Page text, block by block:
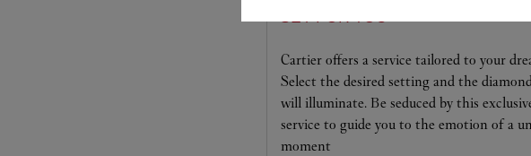
SET FOR YOU
Cartier offers a service tailored to your
Select the desired setting and the
will illuminate. Be seduced by this
service to guide you to the emotion of a
moment